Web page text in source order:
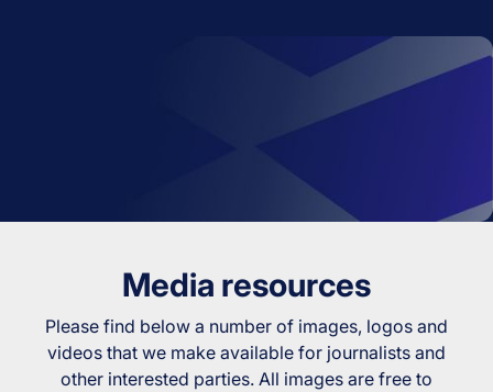
Media resources
Please find below a number of images, logos and
videos that we make available for journalists and
other interested parties. All images are free to